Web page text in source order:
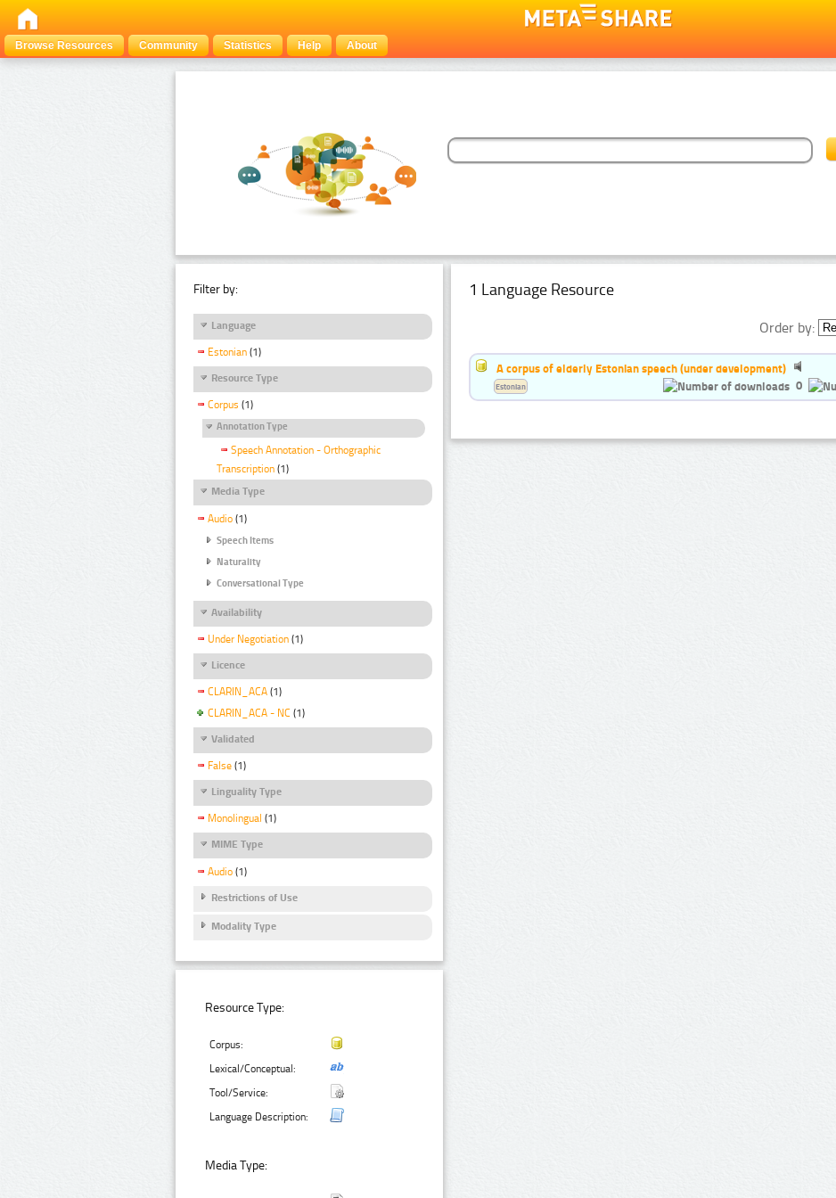
Browse Resources
Community Statistics Help About
Filter by:
Language
Estonian (1)
Resource Type
Corpus (1)
Annotation Type
Speech Annotation - Orthographic
Transcription (1)
Media Type
Audio (1)
Speech Items
Naturality
Conversational Type
Availability
Under Negotiation (1)
Licence
CLARIN_ACA (1)
CLARIN_ACA - NC (1)
Validated
False (1)
Linguality Type
Monolingual (1)
MIME Type
Audio (1)
Restrictions of Use
Modality Type
Resource Type:
Corpus:
Lexical/Conceptual:
Tool/Service:
Language Description:
Media Type:
1 Language Resource
Order by:
A corpus of elderly Estonian speech (under development)
0
Estonian